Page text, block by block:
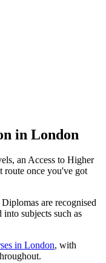
in London
an Access to Higher
route once you've got
are recognised
subjects such as
in London, with